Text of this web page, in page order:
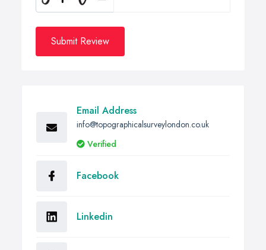
Submit Review
Email Address
info@topographicalsurveylondon.co.uk
Verified
Facebook
Linkedin